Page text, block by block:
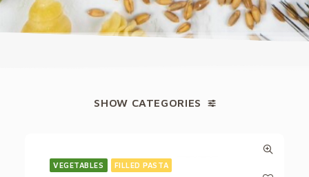
SHOW CATEGORIES
VEGETABLES FILLED PASTA